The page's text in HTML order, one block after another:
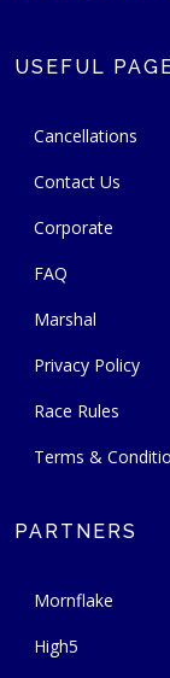
USEFUL
Cancellations
Contact Us
Corporate
FAQ
Marshal
Privacy Policy
Race Rules
Terms &
PARTNERS
Mornflake
High5